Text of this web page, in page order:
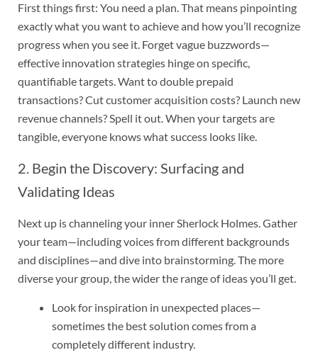
First things first: You need a plan. That means pinpointing
exactly what you want to achieve and how you’ll recognize
progress when you see it. Forget vague buzzwords—
effective innovation strategies hinge on specific,
quantifiable targets. Want to double prepaid
transactions? Cut customer acquisition costs? Launch new
revenue channels? Spell it out. When your targets are
tangible, everyone knows what success looks like.
2. Begin the Discovery: Surfacing and
Validating Ideas
Next up is channeling your inner Sherlock Holmes. Gather
your team—including voices from different backgrounds
and disciplines—and dive into brainstorming. The more
diverse your group, the wider the range of ideas you’ll get.
Look for inspiration in unexpected places—
sometimes the best solution comes from a
completely different industry.